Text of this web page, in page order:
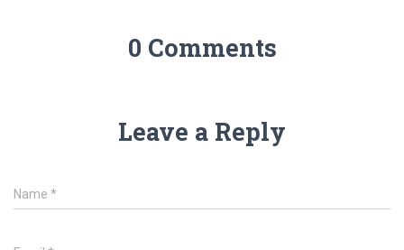
0 Comments
Leave a Reply
Name *